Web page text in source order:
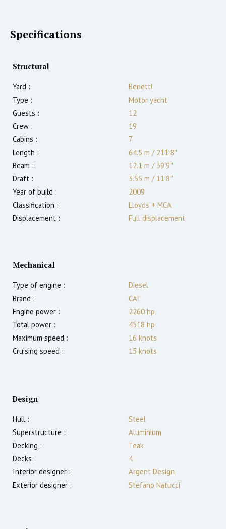
Specifications
Structural
Yard :
Benetti
Type :
Motor yacht
Guests :
12
Crew :
19
Cabins :
7
Length :
64.5 m /211′8″
Beam :
12.1 m /39′9″
Draft :
3.55 m /11′8″
Year of build :
2009
Classification :
Lloyds + MCA
Displacement :
Full displacement
Mechanical
Type of engine :
Diesel
Brand :
CAT
Engine power :
2260 hp
Total power :
4518 hp
Maximum speed :
16 knots
Cruising speed :
15 knots
Design
Hull :
Steel
Superstructure :
Aluminium
Decking :
Teak
Decks :
4
Interior designer :
Argent Design
Exterior designer :
Stefano Natucci